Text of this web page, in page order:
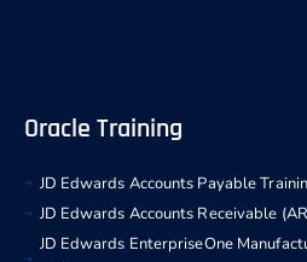
Oracle Training
JD Edwards Accounts Payable
JD Edwards Accounts Receivable
JD Edwards EnterpriseOne